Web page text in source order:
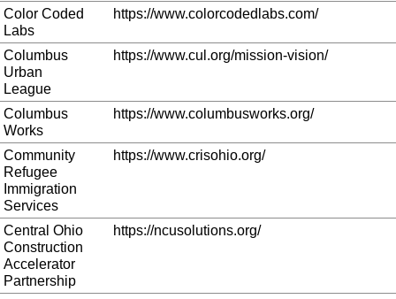
Color Coded
Labs
https://www.colorcodedlabs.com/
Columbus
Urban
League
https://www.cul.org/mission-vision/
Columbus
Works
https://www.columbusworks.org/
Community
Refugee
Immigration
Services
https://www.crisohio.org/
Central Ohio
Construction
Accelerator
Partnership
https://ncusolutions.org/